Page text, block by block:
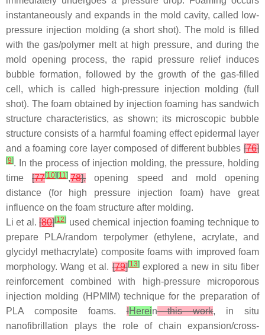
instantaneously and expands in the mold cavity, called low-
pressure injection molding (a short shot). The mold is filled
with the gas/polymer melt at high pressure, and during the
mold opening process, the rapid pressure relief induces
bubble formation, followed by the growth of the gas-filled
cell, which is called high-pressure injection molding (full
shot). The foam obtained by injection foaming has sandwich
structure characteristics, as shown; its microscopic bubble
structure consists of a harmful foaming effect epidermal layer
and a foaming core layer composed of different bubbles [76]
[9]. In the process of injection molding, the pressure, holding
time[77[10] [11],78],opening speed and mold opening
distance (for high pressure injection foam) have great
influence on the foam structure after molding.
Li et al.[80][12] used chemical injection foaming technique to
prepare PLA/random terpolymer (ethylene, acrylate, and
glycidyl methacrylate) composite foams with improved foam
morphology. Wang et al.[79][13]explored a new in situ fiber
reinforcement combined with high-pressure microporous
injection molding (HPMIM) technique for the preparation of
PLA composite foams.IHereinthis work, in situ
nanofibrillation plays the role of chain expansion/cross-